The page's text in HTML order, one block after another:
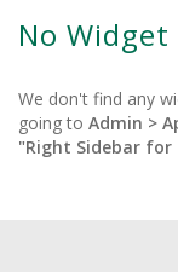
No Widget
We don't find any
going to Admin >
"Right Sidebar for